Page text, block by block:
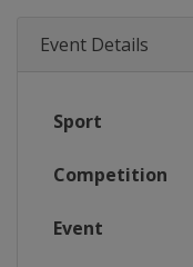
Event Details
Sport
Competition
Event